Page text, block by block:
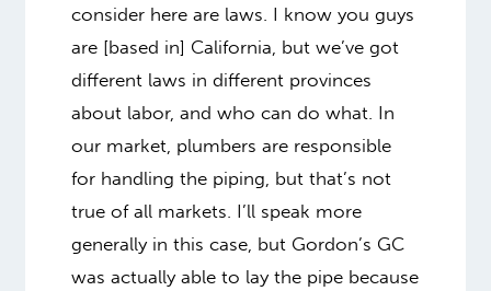
consider here are laws. I know you guys
are [based in] California, but we’ve got
different laws in different provinces
about labor, and who can do what. In
our market, plumbers are responsible
for handling the piping, but that’s not
true of all markets. I’ll speak more
generally in this case, but Gordon’s GC
was actually able to lay the pipe because